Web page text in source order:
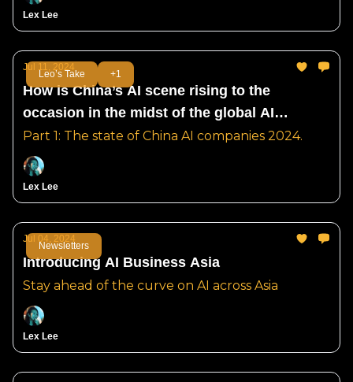
Lex Lee
Leo’s Take +1
Jul 11, 2024
How is China’s AI scene rising to the
occasion in the midst of the global AI
ecosystem split?
Part 1: The state of China AI companies 2024.
Lex Lee
Newsletters
Jul 04, 2024
Introducing AI Business Asia
Stay ahead of the curve on AI across Asia
Lex Lee